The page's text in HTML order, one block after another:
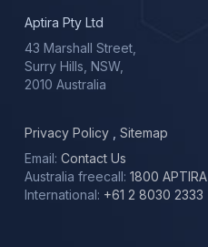
Aptira Pty Ltd
43 Marshall Street,
Surry Hills, NSW,
2010 Australia
Privacy Policy
Sitemap
Email:Contact Us
Australia freecall: 1800 APTIRA
International: +61 2 8030 2333